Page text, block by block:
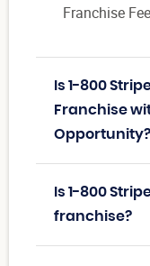
Franchise Fee
Is 1-800
Franchise
Opportunity?
Is 1-800
franchise?